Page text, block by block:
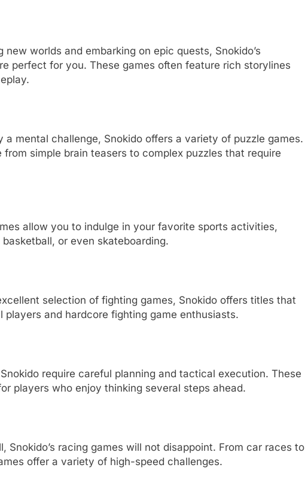
new worlds and embarking on epic quests, Snokido’s
perfect for you. These games often feature rich storylines
a mental challenge, Snokido offers a variety of puzzle games.
from simple brain teasers to complex puzzles that require
allow you to indulge in your favorite sports activities,
basketball, or even skateboarding.
selection of fighting games, Snokido offers titles that
players and hardcore fighting game enthusiasts.
require careful planning and tactical execution. These
players who enjoy thinking several steps ahead.
Snokido’s racing games will not disappoint. From car races to
offer a variety of high-speed challenges.